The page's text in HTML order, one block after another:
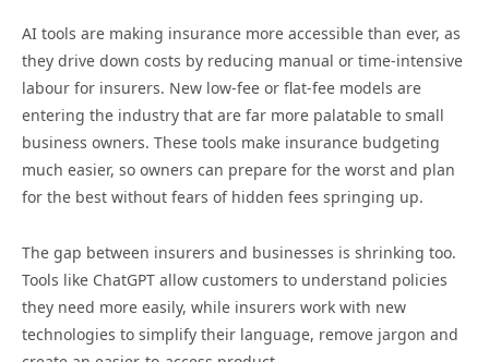
AI tools are making insurance more accessible than ever, as
they drive down costs by reducing manual or time-intensive
labour for insurers. New low-fee or flat-fee models are
entering the industry that are far more palatable to small
business owners. These tools make insurance budgeting
much easier, so owners can prepare for the worst and plan
for the best without fears of hidden fees springing up.
The gap between insurers and businesses is shrinking too.
Tools like ChatGPT allow customers to understand policies
they need more easily, while insurers work with new
technologies to simplify their language, remove jargon and